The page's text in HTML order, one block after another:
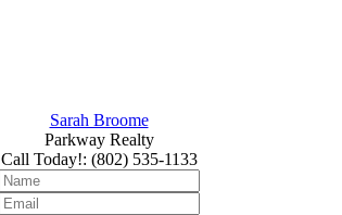
Sarah Broome
Parkway Realty
Call Today!: (802) 535-1133